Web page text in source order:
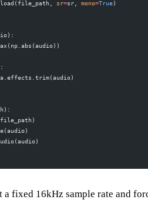
sr=sr, mono=True)
a fixed 16kHz sample rate and